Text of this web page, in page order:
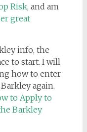
Risk, and am
great
info, the
to start. I will
how to enter
again.
to Apply to
Barkley